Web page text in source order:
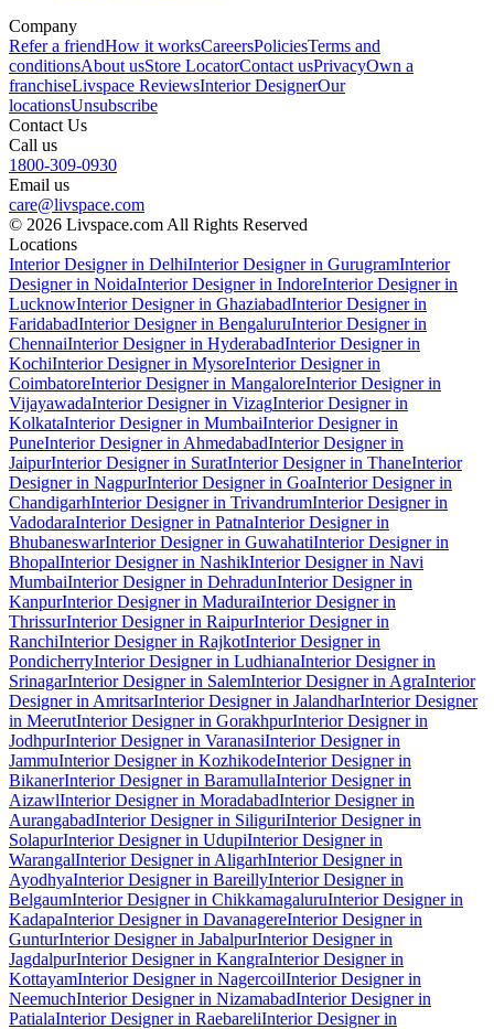
Company
Refer a friendHow it worksCareersPoliciesTerms and
conditionsAbout usStore LocatorContact usPrivacyOwn a
franchiseLivspace ReviewsInterior DesignerOur
locationsUnsubscribe
Contact Us
Call us
1800-309-0930
Email us
care@livspace.com
© 2026 Livspace.com All Rights Reserved
Locations
Interior Designer in DelhiInterior Designer in GurugramInterior
Designer in NoidaInterior Designer in IndoreInterior Designer in
LucknowInterior Designer in GhaziabadInterior Designer in
FaridabadInterior Designer in BengaluruInterior Designer in
ChennaiInterior Designer in HyderabadInterior Designer in
KochiInterior Designer in MysoreInterior Designer in
CoimbatoreInterior Designer in MangaloreInterior Designer in
VijayawadaInterior Designer in VizagInterior Designer in
KolkataInterior Designer in MumbaiInterior Designer in
PuneInterior Designer in AhmedabadInterior Designer in
JaipurInterior Designer in SuratInterior Designer in ThaneInterior
Designer in NagpurInterior Designer in GoaInterior Designer in
ChandigarhInterior Designer in TrivandrumInterior Designer in
VadodaraInterior Designer in PatnaInterior Designer in
BhubaneswarInterior Designer in GuwahatiInterior Designer in
BhopalInterior Designer in NashikInterior Designer in Navi
MumbaiInterior Designer in DehradunInterior Designer in
KanpurInterior Designer in MaduraiInterior Designer in
ThrissurInterior Designer in RaipurInterior Designer in
RanchiInterior Designer in RajkotInterior Designer in
PondicherryInterior Designer in LudhianaInterior Designer in
SrinagarInterior Designer in SalemInterior Designer in AgraInterior
Designer in AmritsarInterior Designer in JalandharInterior Designer
in MeerutInterior Designer in GorakhpurInterior Designer in
JodhpurInterior Designer in VaranasiInterior Designer in
JammuInterior Designer in KozhikodeInterior Designer in
BikanerInterior Designer in BaramullaInterior Designer in
AizawlInterior Designer in MoradabadInterior Designer in
AurangabadInterior Designer in SiliguriInterior Designer in
SolapurInterior Designer in UdupiInterior Designer in
WarangalInterior Designer in AligarhInterior Designer in
AyodhyaInterior Designer in BareillyInterior Designer in
BelgaumInterior Designer in ChikkamagaluruInterior Designer in
KadapaInterior Designer in DavanagereInterior Designer in
GunturInterior Designer in JabalpurInterior Designer in
JagdalpurInterior Designer in KangraInterior Designer in
KottayamInterior Designer in NagercoilInterior Designer in
NeemuchInterior Designer in NizamabadInterior Designer in
PatialaInterior Designer in RaebareliInterior Designer in